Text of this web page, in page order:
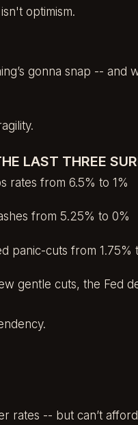
optimism.
gonna snap --
LAST THREE
rates from 6.5% to 1%
from 5.25% to 0%
panic-cuts from 1.75%
gentle cuts, the Fed
rates -- but can’t